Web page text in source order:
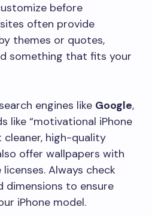
before
often provide
themes or quotes,
something that fits your
engines like Google,
like “motivational iPhone
high-quality
offer wallpapers with
Always check
dimensions to ensure
iPhone model.